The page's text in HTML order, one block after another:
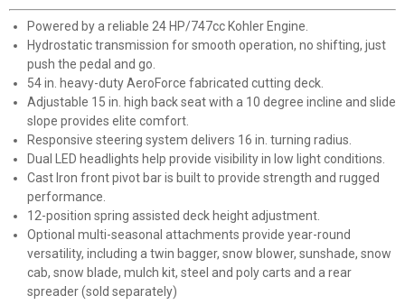
Powered by a reliable 24 HP/747cc Kohler Engine.
Hydrostatic transmission for smooth operation, no shifting, just
push the pedal and go.
54 in. heavy-duty AeroForce fabricated cutting deck.
Adjustable 15 in. high back seat with a 10 degree incline and slide
slope provides elite comfort.
Responsive steering system delivers 16 in. turning radius.
Dual LED headlights help provide visibility in low light conditions.
Cast Iron front pivot bar is built to provide strength and rugged
performance.
12-position spring assisted deck height adjustment.
Optional multi-seasonal attachments provide year-round
versatility, including a twin bagger, snow blower, sunshade, snow
cab, snow blade, mulch kit, steel and poly carts and a rear
spreader (sold separately)